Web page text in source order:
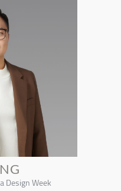
Design Week